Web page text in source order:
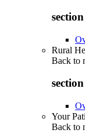
Rural
Back to
Your
Back to